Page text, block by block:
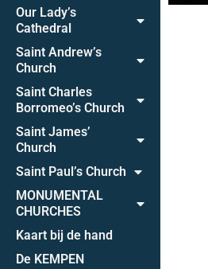
Our Lady’s
Cathedral
Saint Andrew’s
Church
Saint Charles
Borromeo’s Church
Saint James’
Church
Saint Paul’s Church
MONUMENTAL
CHURCHES
Kaart bij de hand
De KEMPEN